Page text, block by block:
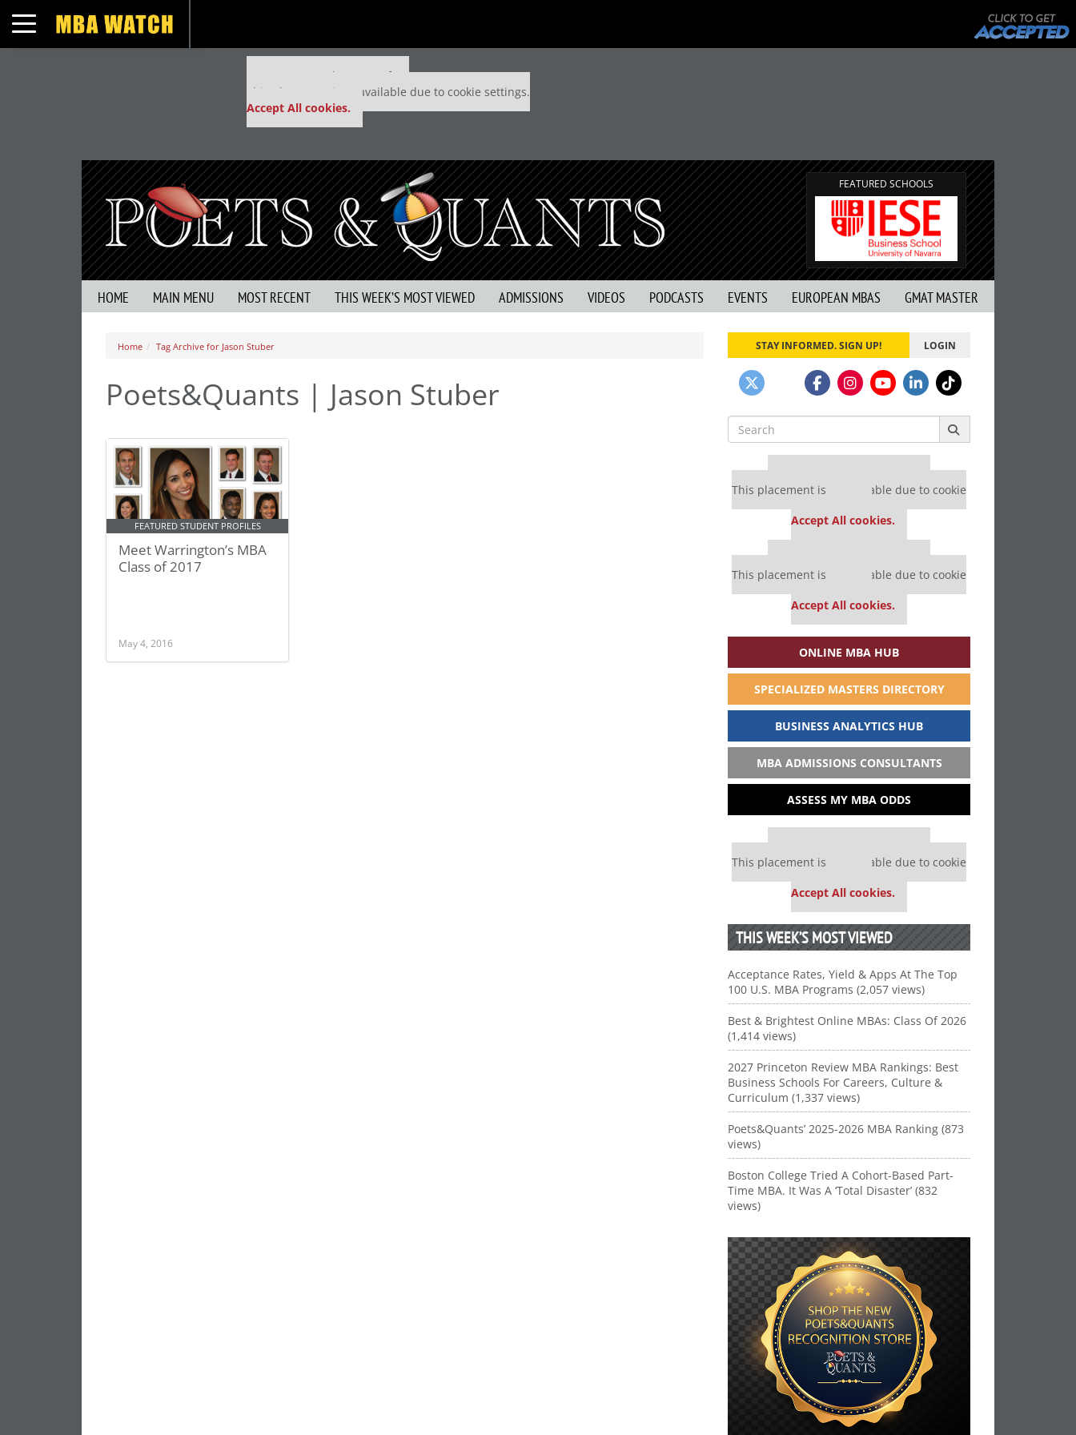
Toggle navigation
Our partners keep P&Q free
This placement is unavailable due to cookie settings.
Accept All cookies.
FEATURED SCHOOLS
HOME MAIN MENU MOST RECENT THIS WEEK’S MOST VIEWED ADMISSIONS VIDEOS PODCASTS EVENTS EUROPEAN MBAS GMAT MASTER
Home Tag Archive for Jason Stuber
Poets&Quants | Jason Stuber
FEATURED STUDENT PROFILES
Meet Warrington’s MBA
Class of 2017
May 4, 2016
STAY INFORMED. SIGN UP! LOGIN
Search
for:
Our partners keep P&Q free
This placement is unavailable due to cookie
Accept All cookies.
Our partners keep P&Q free
This placement is unavailable due to cookie
Accept All cookies.
ONLINE MBA HUB
SPECIALIZED MASTERS DIRECTORY
BUSINESS ANALYTICS HUB
MBA ADMISSIONS CONSULTANTS
ASSESS MY MBA ODDS
Our partners keep P&Q free
This placement is unavailable due to cookie
Accept All cookies.
THIS WEEK’S MOST VIEWED
Acceptance Rates, Yield & Apps At The Top
100 U.S. MBA Programs (2,057 views)
Best & Brightest Online MBAs: Class Of 2026
(1,414 views)
2027 Princeton Review MBA Rankings: Best
Business Schools For Careers, Culture &
Curriculum (1,337 views)
Poets&Quants’ 2025-2026 MBA Ranking (873
views)
Boston College Tried A Cohort-Based Part-
Time MBA. It Was A ‘Total Disaster’ (832
views)